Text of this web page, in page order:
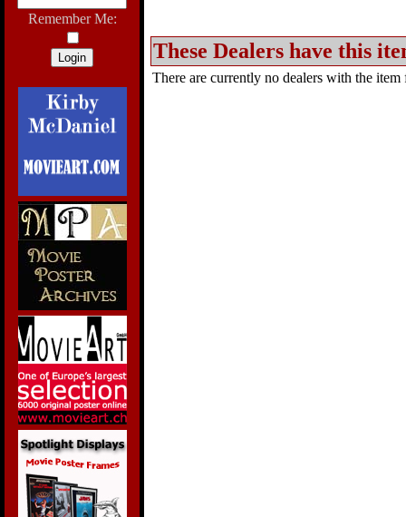
Remember Me:
These Dealers have this
There are currently no dealers with the item